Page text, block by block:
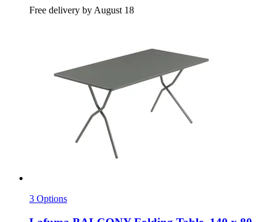
Free delivery by August 18
3 Options